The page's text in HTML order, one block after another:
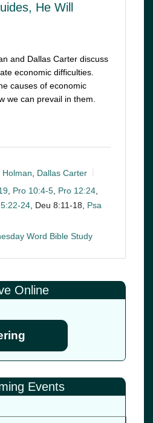
He Will
and Dallas Carter discuss
economic difficulties.
causes of economic
we can prevail in them.
Holman
Dallas Carter
, Pro 10:4-5, Pro 12:24,
24 , Deu 8:11-18, Psa
Word Bible Study
Online
Events